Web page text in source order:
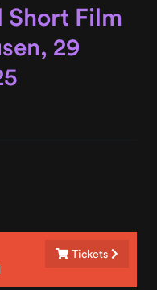
Short Film
29
Tickets